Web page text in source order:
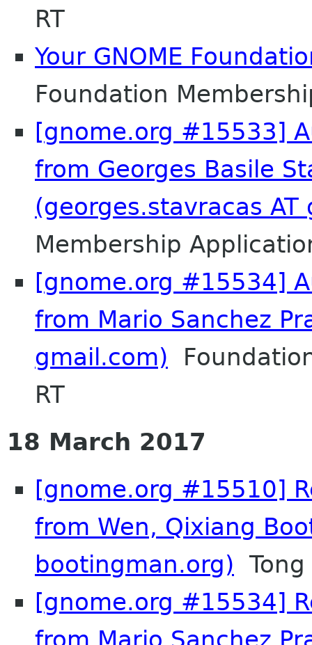
RT
Your GNOME
Foundation
[gnome.org #15533]
from Georges Basile
(georges.stavracas AT
Membership
[gnome.org #15534]
from Mario Sanchez
gmail.com)
RT
18 March 2017
[gnome.org #15510]
from Wen, Qixiang
bootingman.org)
[gnome.org #15534]
from Mario Sanchez